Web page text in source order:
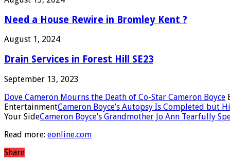
Need a House Rewire in Bromley Kent ?
August 1, 2024
Drain Services in Forest Hill SE23
September 13, 2023
Dove Cameron Mourns the Death of Co-Star Cameron Boyce
EntertainmentCameron Boyce’s Autopsy Is Completed but
Your SideCameron Boyce’s Grandmother Jo Ann Tearfully
Read more: eonline.com
Share